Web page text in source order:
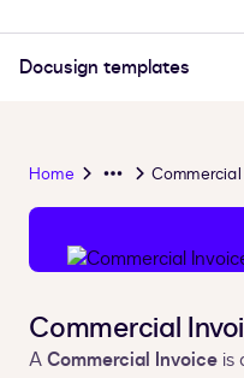
Docusign templates
Home
Overflow
Menu
Commercial
ACommercial Invoice is